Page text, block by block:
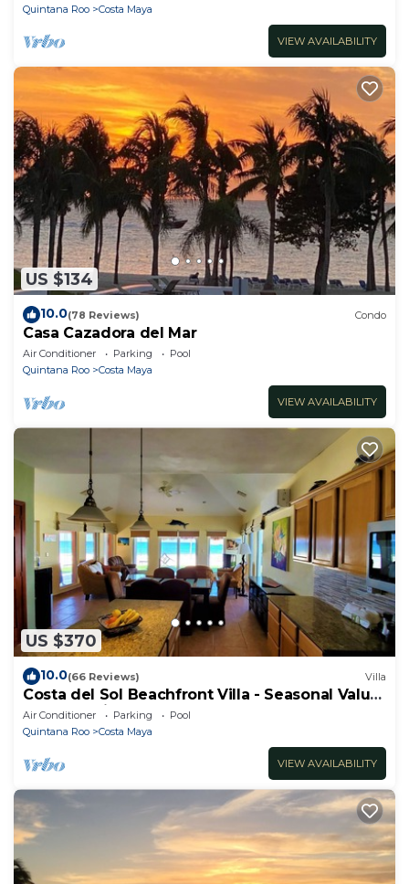
Quintana Roo
Costa Maya
VIEW AVAILABILITY
US $134
10.0(78 Reviews) Condo
Casa Cazadora del Mar
Air Conditioner Parking
Pool
Quintana Roo
Costa Maya
VIEW AVAILABILITY
US $370
10.0(66 Reviews) Villa
Costa del Sol Beachfront Villa - Seasonal Value
Rates & Epic Sunsets
Air Conditioner Parking
Pool
Quintana Roo
Costa Maya
VIEW AVAILABILITY